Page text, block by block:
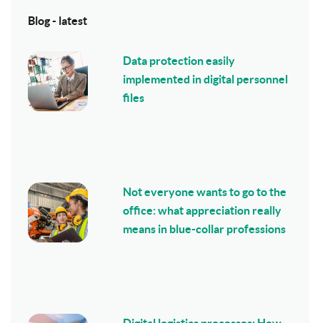
Blog - latest
Data protection easily
implemented in digital personnel
files
Not everyone wants to go to the
office: what appreciation really
means in blue-collar professions